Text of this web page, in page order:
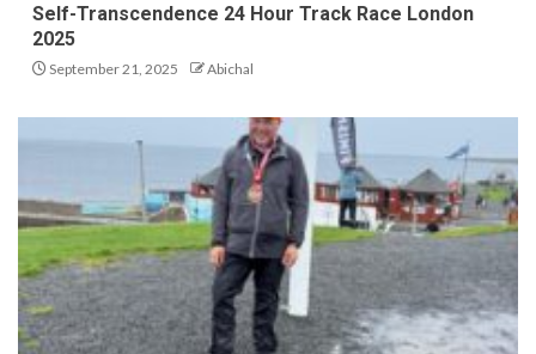
Self-Transcendence 24 Hour Track Race London
2025
September 21, 2025 Abichal